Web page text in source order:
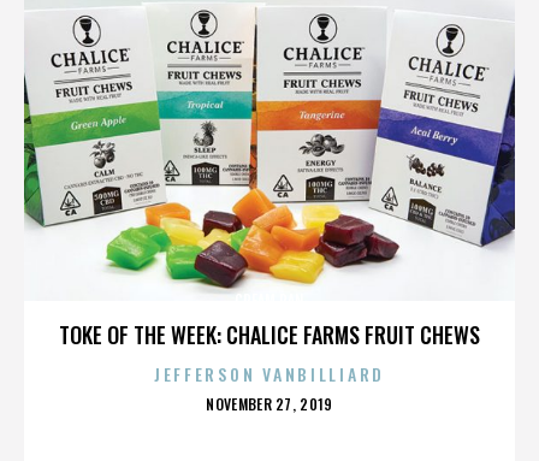
TOKE OF THE WEEK: CHALICE FARMS FRUIT CHEWS
JEFFERSON VANBILLIARD
POSTED
NOVEMBER 27, 2019